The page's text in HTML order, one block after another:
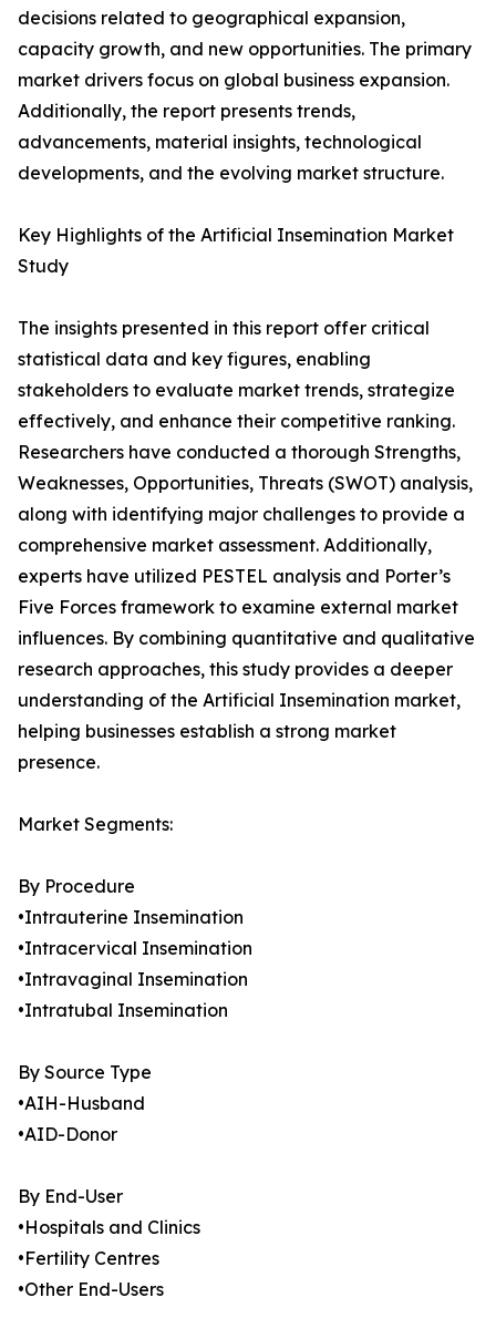
decisions related to geographical expansion,
capacity growth, and new opportunities. The primary
market drivers focus on global business expansion.
Additionally, the report presents trends,
advancements, material insights, technological
developments, and the evolving market structure.
Key Highlights of the Artificial Insemination Market
Study
The insights presented in this report offer critical
statistical data and key figures, enabling
stakeholders to evaluate market trends, strategize
effectively, and enhance their competitive ranking.
Researchers have conducted a thorough Strengths,
Weaknesses, Opportunities, Threats (SWOT) analysis,
along with identifying major challenges to provide a
comprehensive market assessment. Additionally,
experts have utilized PESTEL analysis and Porter’s
Five Forces framework to examine external market
influences. By combining quantitative and qualitative
research approaches, this study provides a deeper
understanding of the Artificial Insemination market,
helping businesses establish a strong market
presence.
Market Segments:
By Procedure
•Intrauterine Insemination
•Intracervical Insemination
•Intravaginal Insemination
•Intratubal Insemination
By Source Type
•AIH-Husband
•AID-Donor
By End-User
•Hospitals and Clinics
•Fertility Centres
•Other End-Users